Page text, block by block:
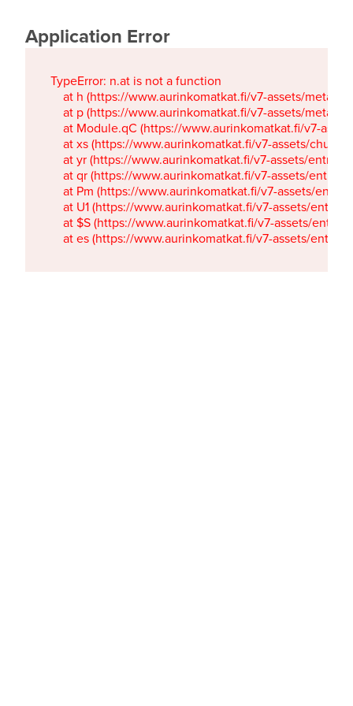
Application Error
TypeError: n.at is not a function
at h (https://www.aurinkomatkat.fi/v7-assets/
at p (https://www.aurinkomatkat.fi/v7-assets/
at Module.qC (https://www.aurinkomatkat.fi/v7-
at xs (https://www.aurinkomatkat.fi/v7-assets/
at yr (https://www.aurinkomatkat.fi/v7-assets/
at qr (https://www.aurinkomatkat.fi/v7-assets/
at Pm (https://www.aurinkomatkat.fi/v7-assets/
at U1 (https://www.aurinkomatkat.fi/v7-assets/
at $S (https://www.aurinkomatkat.fi/v7-assets/
at es (https://www.aurinkomatkat.fi/v7-assets/